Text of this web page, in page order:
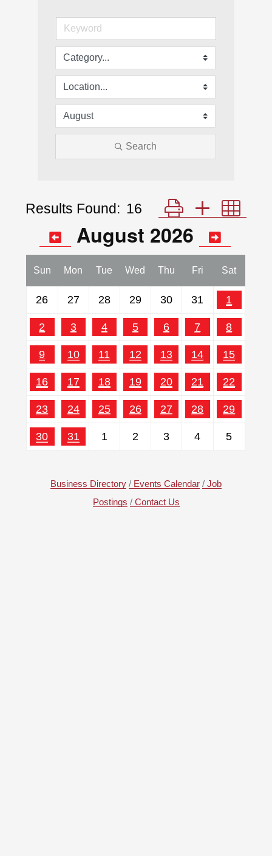
Search
Results Found: 16 Button group with
August 2026
Sun Mon Tue Wed Thu Fri Sat
26 27 28 29 30 31 1
2 3 4 5 6 7 8
9 10 11 12 13 14 15
16 17 18 19 20 21 22
23 24 25 26 27 28 29
30 31 1 2 3 4 5
Business Directory Events Calendar
Job
Postings
Contact Us